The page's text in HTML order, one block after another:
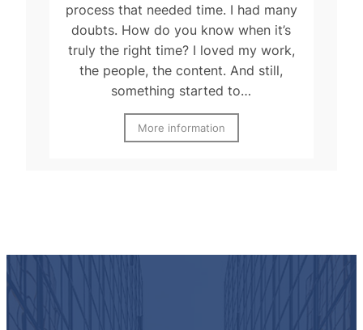
process that needed time. I had many
doubts. How do you know when it’s
truly the right time? I loved my work,
the people, the content. And still,
something started to…
More information